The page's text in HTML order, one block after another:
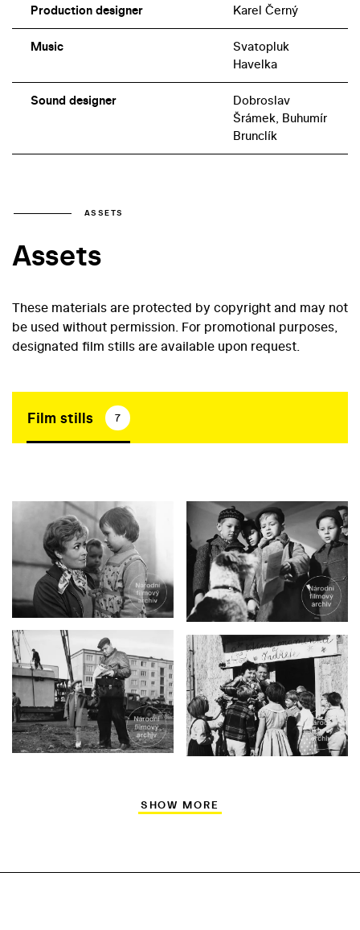
Production designer Karel Černý
Music
Svatopluk
Havelka
Sound designer
Dobroslav
Šrámek, Buhumír
Brunclík
ASSETS
Assets
These materials are protected by copyright and may not
be used without permission. For promotional purposes,
designated film stills are available upon request.
Film stills 7
SHOW MORE